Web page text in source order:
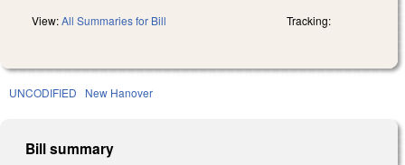
View:All Summaries for Bill Tracking:
UNCODIFIED New Hanover
Bill summary